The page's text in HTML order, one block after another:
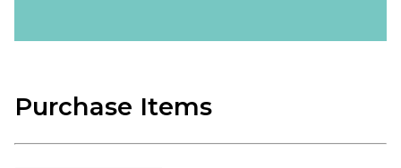
Purchase Items